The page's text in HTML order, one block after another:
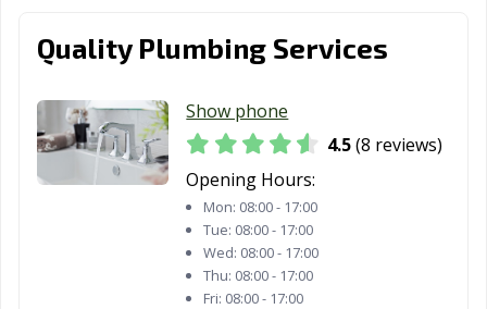
Quality Plumbing Services
Show phone
4.5(8 reviews)
Opening Hours:
Mon: 08:00 - 17:00
Tue: 08:00 - 17:00
Wed: 08:00 - 17:00
Thu: 08:00 - 17:00
Fri: 08:00 - 17:00